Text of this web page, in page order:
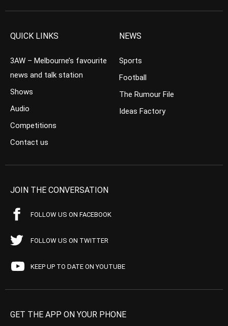
QUICK LINKS
3AW – Melbourne’s favourite
news and talk station
Shows
Audio
Competitions
Contact us
NEWS
Sports
Football
The Rumour File
Ideas Factory
JOIN THE CONVERSATION
FOLLOW US ON FACEBOOK
FOLLOW US ON TWITTER
KEEP UP TO DATE ON YOUTUBE
GET THE APP ON YOUR PHONE